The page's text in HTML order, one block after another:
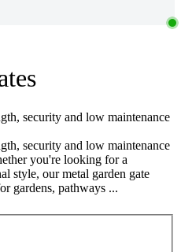
security and low maintenance
security and low maintenance
you're looking for a
style, our metal garden gate
gardens, pathways ...